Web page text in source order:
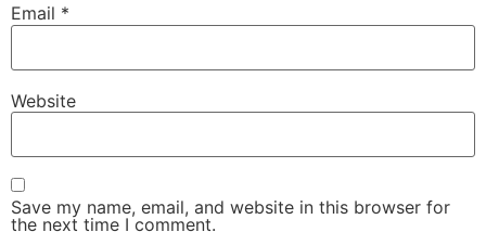
Email *
Website
Save my name, email, and website in this browser for
the next time I comment.